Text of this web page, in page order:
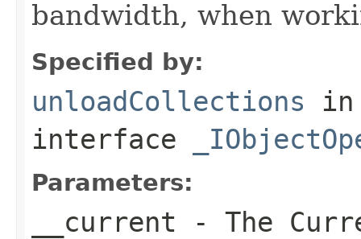
bandwidth, when
Specified by:
unloadCollections in
interface
Parameters:
__current - The